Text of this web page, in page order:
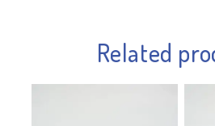
Related